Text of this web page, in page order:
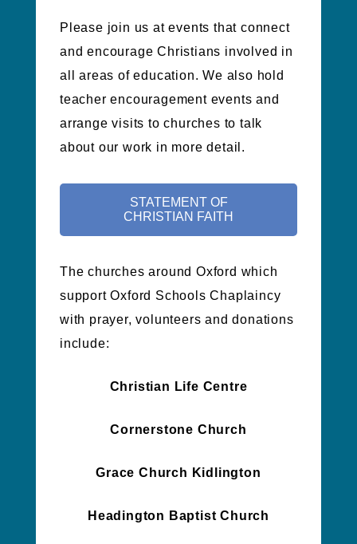
Please join us at events that connect
and encourage Christians involved in
all areas of education. We also hold
teacher encouragement events and
arrange visits to churches to talk
about our work in more detail.
STATEMENT OF
CHRISTIAN FAITH
The churches around Oxford which
support Oxford Schools Chaplaincy
with prayer, volunteers and donations
include:
Christian Life Centre
Cornerstone Church
Grace Church Kidlington
Headington Baptist Church